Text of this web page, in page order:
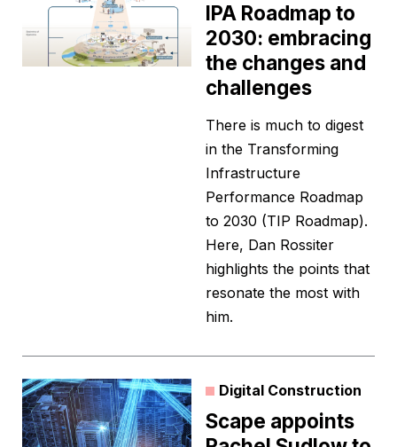
IPA Roadmap to
2030: embracing
the changes and
challenges
There is much to digest
in the Transforming
Infrastructure
Performance Roadmap
to 2030 (TIP Roadmap).
Here, Dan Rossiter
highlights the points that
resonate the most with
him.
Digital Construction
Scape appoints